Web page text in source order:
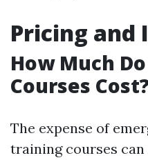
Pricing and
How Much
Courses
The expense of
training courses